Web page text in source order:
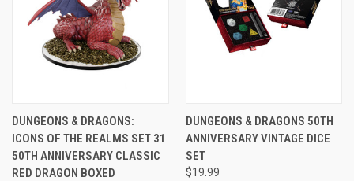
DUNGEONS & DRAGONS:
ICONS OF THE REALMS SET 31
50TH ANNIVERSARY CLASSIC
RED DRAGON BOXED
DUNGEONS & DRAGONS 50TH
ANNIVERSARY VINTAGE DICE
SET
$19.99